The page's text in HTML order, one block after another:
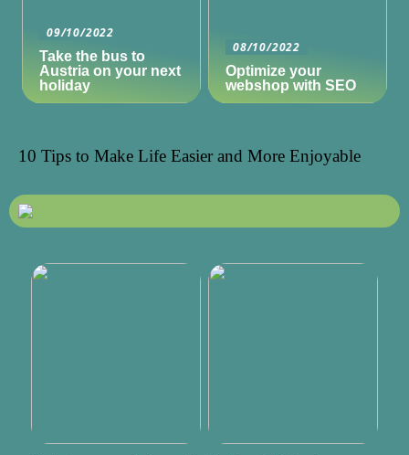
09/10/2022
Take the bus to
Austria on your next
holiday
08/10/2022
Optimize your
webshop with SEO
10 Tips to Make Life Easier and More Enjoyable